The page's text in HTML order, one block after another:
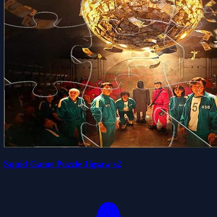
Squid Game Puzzle Jigsaw s2